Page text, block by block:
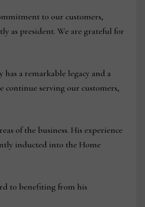
to our customers,
as president. We are grateful for
a remarkable legacy and a
serving our customers,
of the business. His experience
inducted into the Home
to benefiting from his